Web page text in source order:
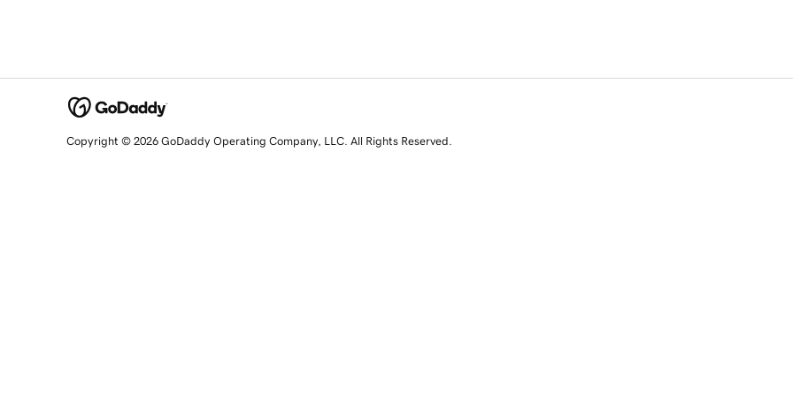
Copyright © 2026 GoDaddy Operating Company, LLC. All Rights Reserved.